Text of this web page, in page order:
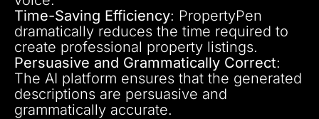
Time-Saving Efficiency: PropertyPen
dramatically reduces the time required to
create professional property listings.
Persuasive and Grammatically Correct:
The AI platform ensures that the generated
descriptions are persuasive and
grammatically accurate.